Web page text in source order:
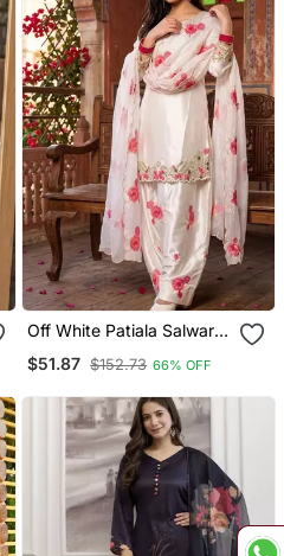
Off White Patiala Salwar
Embroidery
$51.87 $152.73 66% OFF